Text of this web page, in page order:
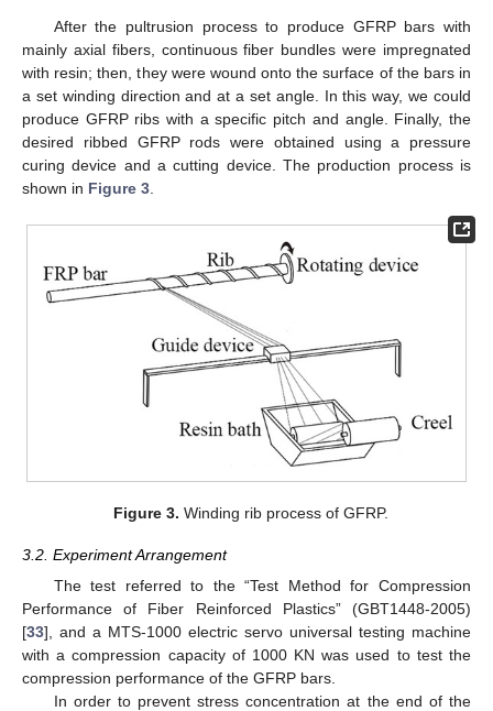
After the pultrusion process to produce GFRP bars with
mainly axial fibers, continuous fiber bundles were impregnated
with resin; then, they were wound onto the surface of the bars in
a set winding direction and at a set angle. In this way, we could
produce GFRP ribs with a specific pitch and angle. Finally, the
desired ribbed GFRP rods were obtained using a pressure
curing device and a cutting device. The production process is
shown in Figure 3
Figure 3. Winding rib process of GFRP.
3.2. Experiment Arrangement
The test referred to the “Test Method for Compression
Performance of Fiber Reinforced Plastics” (GBT1448-2005)
[33], and a MTS-1000 electric servo universal testing machine
with a compression capacity of 1000 KN was used to test the
compression performance of the GFRP bars.
In order to prevent stress concentration at the end of the